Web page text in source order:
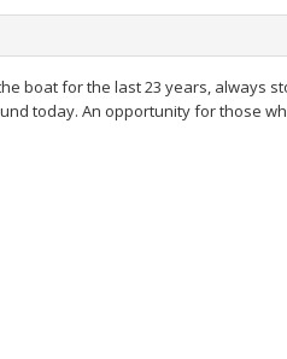
boat for the last 23 years, always
today. An opportunity for those